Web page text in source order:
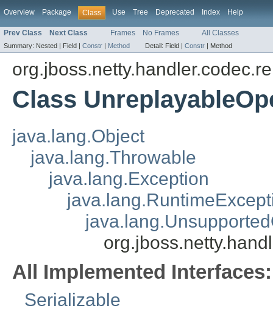
Overview Package Class Use Tree Deprecated Index Help
Prev Class Next Class Frames No Frames All Classes
Summary: Nested | Field | Constr | Method Detail: Field | Constr | Method
Class
java.lang.Object
java.lang.Throwable
java.lang.Exception
All Implemented Interfaces:
Serializable